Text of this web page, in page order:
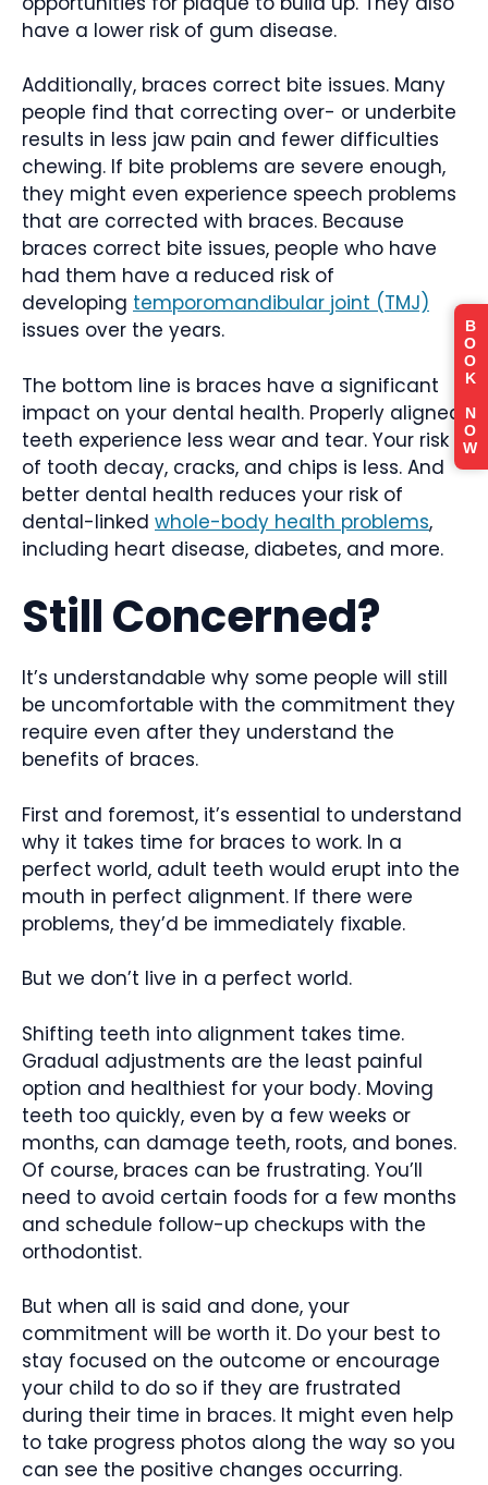
have a lower risk of gum disease.
Additionally, braces correct bite issues. Many
people find that correcting over- or underbite
results in less jaw pain and fewer difficulties
chewing. If bite problems are severe enough,
they might even experience speech problems
that are corrected with braces. Because
braces correct bite issues, people who have
had them have a reduced risk of
developing temporomandibular joint (TMJ)
issues over the years.
The bottom line is braces have a significant
impact on your dental health. Properly aligned
teeth experience less wear and tear. Your risk
of tooth decay, cracks, and chips is less. And
better dental health reduces your risk of
dental-linked whole-body health problems,
including heart disease, diabetes, and more.
Still Concerned?
It’s understandable why some people will still
be uncomfortable with the commitment they
require even after they understand the
benefits of braces.
First and foremost, it’s essential to understand
why it takes time for braces to work. In a
perfect world, adult teeth would erupt into the
mouth in perfect alignment. If there were
problems, they’d be immediately fixable.
But we don’t live in a perfect world.
Shifting teeth into alignment takes time.
Gradual adjustments are the least painful
option and healthiest for your body. Moving
teeth too quickly, even by a few weeks or
months, can damage teeth, roots, and bones.
Of course, braces can be frustrating. You’ll
need to avoid certain foods for a few months
and schedule follow-up checkups with the
orthodontist.
But when all is said and done, your
commitment will be worth it. Do your best to
stay focused on the outcome or encourage
your child to do so if they are frustrated
during their time in braces. It might even help
to take progress photos along the way so you
can see the positive changes occurring.
B
O
O
K
N
O
W